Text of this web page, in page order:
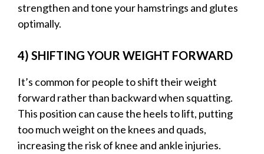
strengthen and tone your hamstrings and glutes
optimally.
4) SHIFTING YOUR WEIGHT FORWARD
It’s common for people to shift their weight
forward rather than backward when squatting.
This position can cause the heels to lift, putting
too much weight on the knees and quads,
increasing the risk of knee and ankle injuries.